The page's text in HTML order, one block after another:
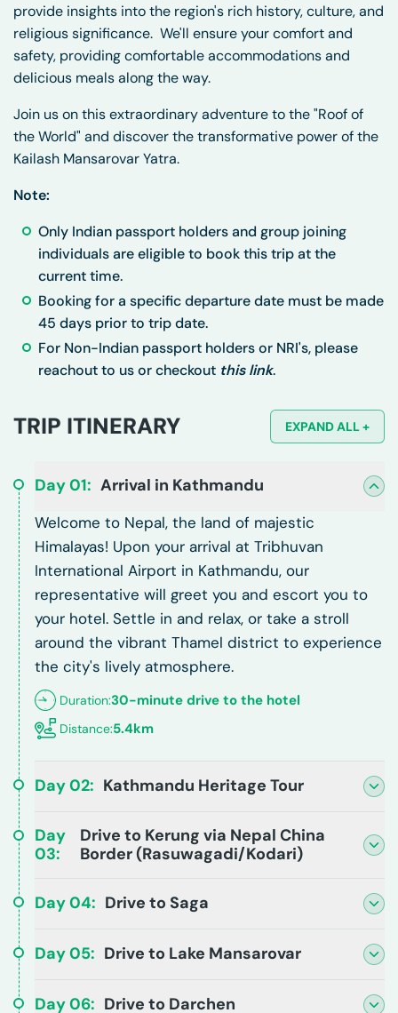
provide insights into the region's rich history, culture, and
religious significance. We'll ensure your comfort and
safety, providing comfortable accommodations and
delicious meals along the way.
Join us on this extraordinary adventure to the "Roof of
the World" and discover the transformative power of the
Kailash Mansarovar Yatra.
Note:
Only Indian passport holders and group joining
individuals are eligible to book this trip at the
current time.
Booking for a specific departure date must be made
45 days prior to trip date.
For Non-Indian passport holders or NRI's, please
reachout to us or checkout this link.
TRIP ITINERARY EXPAND ALL +
Day01: Arrival in Kathmandu
Welcome to Nepal, the land of majestic
Himalayas! Upon your arrival at Tribhuvan
International Airport in Kathmandu, our
representative will greet you and escort you to
your hotel. Settle in and relax, or take a stroll
around the vibrant Thamel district to experience
the city's lively atmosphere.
Duration:30-minute drive to the hotel
Distance:5.4km
Day02: Kathmandu Heritage Tour
Day
03:
Drive to Kerung via Nepal China
Border (Rasuwagadi/Kodari)
Day04: Drive to Saga
Day05: Drive to Lake Mansarovar
Day06: Drive to Darchen